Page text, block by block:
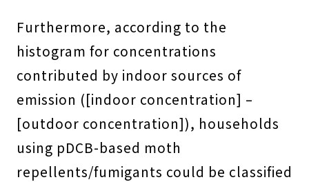
Furthermore, according to the
histogram for concentrations
contributed by indoor sources of
emission ([indoor concentration] –
[outdoor concentration]), households
using pDCB-based moth
repellents/fumigants could be classified